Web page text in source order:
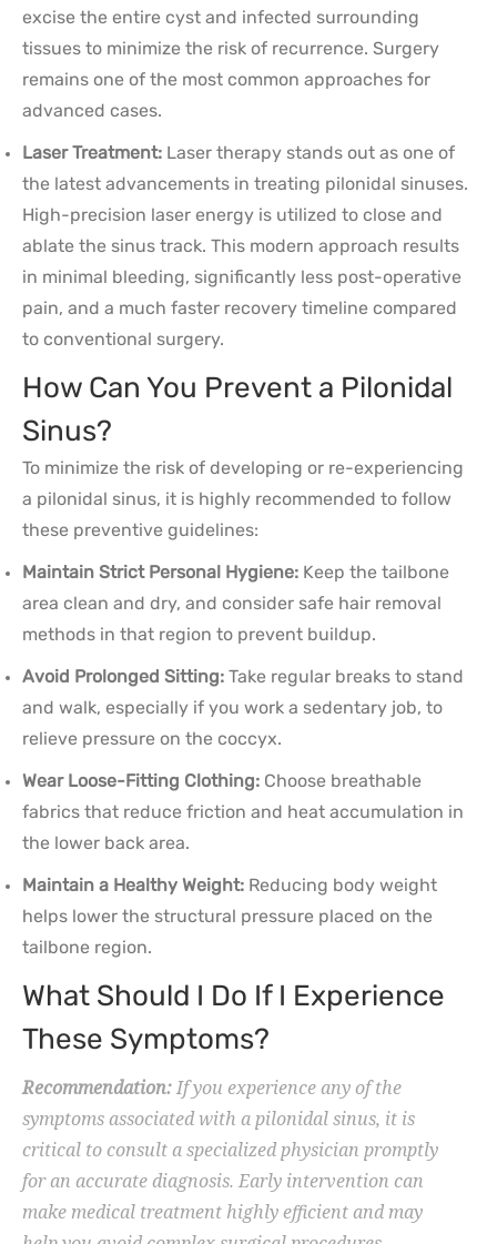
excise the entire cyst and infected surrounding
tissues to minimize the risk of recurrence. Surgery
remains one of the most common approaches for
advanced cases.
Laser Treatment: Laser therapy stands out as one of
the latest advancements in treating pilonidal sinuses.
High-precision laser energy is utilized to close and
ablate the sinus track. This modern approach results
in minimal bleeding, significantly less post-operative
pain, and a much faster recovery timeline compared
to conventional surgery.
How Can You Prevent a Pilonidal
Sinus?
To minimize the risk of developing or re-experiencing
a pilonidal sinus, it is highly recommended to follow
these preventive guidelines:
Maintain Strict Personal Hygiene: Keep the tailbone
area clean and dry, and consider safe hair removal
methods in that region to prevent buildup.
Avoid Prolonged Sitting: Take regular breaks to stand
and walk, especially if you work a sedentary job, to
relieve pressure on the coccyx.
Wear Loose-Fitting Clothing: Choose breathable
fabrics that reduce friction and heat accumulation in
the lower back area.
Maintain a Healthy Weight: Reducing body weight
helps lower the structural pressure placed on the
tailbone region.
What Should I Do If I Experience
These Symptoms?
Recommendation:If you experience any of the
symptoms associated with a pilonidal sinus, it is
critical to consult a specialized physician promptly
for an accurate diagnosis. Early intervention can
make medical treatment highly efficient and may